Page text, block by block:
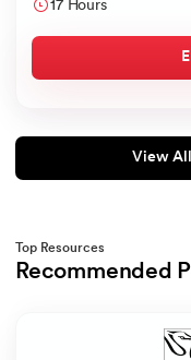
175.Selenium with
177.Sleep in Python
179.Split in Python
String
17 Hours
View
Top Resources
Recommended